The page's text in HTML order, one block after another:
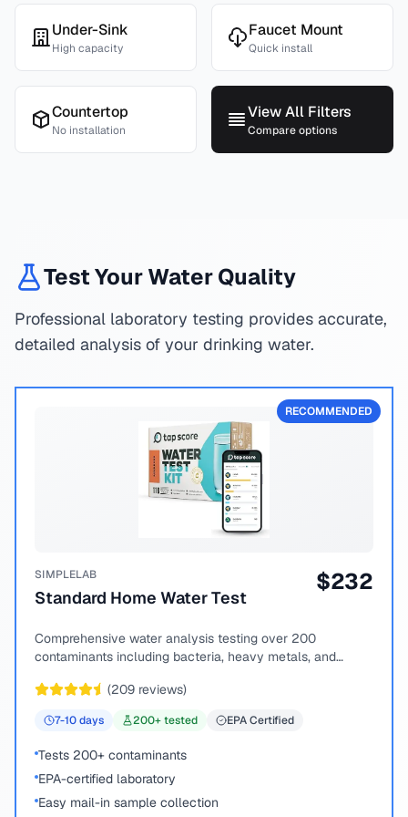
Under-Sink
High capacity
Faucet Mount
Quick install
Countertop
No installation
View All Filters
Compare options
Test Your Water Quality
Professional laboratory testing provides accurate,
detailed analysis of your drinking water.
RECOMMENDED
SIMPLELAB
Standard Home Water Test
$232
Comprehensive water analysis testing over 200
contaminants including bacteria, heavy metals, and
(209 reviews)
7-10days 200+ tested EPA Certified
Tests 200+ contaminants
EPA-certified laboratory
Easy mail-in sample collection